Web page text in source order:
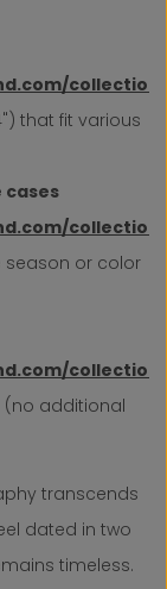
that fit various
cases
season or color
(no additional
transcends
dated in two
timeless.